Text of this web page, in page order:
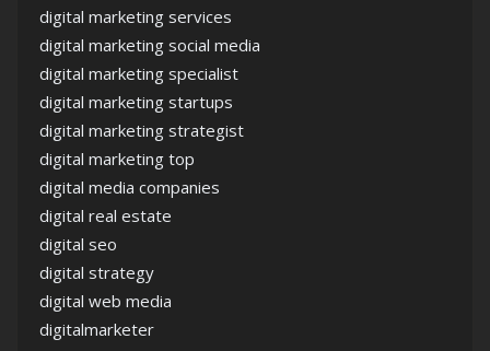
digital marketing services
digital marketing social media
digital marketing specialist
digital marketing startups
digital marketing strategist
digital marketing top
digital media companies
digital real estate
digital seo
digital strategy
digital web media
digitalmarketer